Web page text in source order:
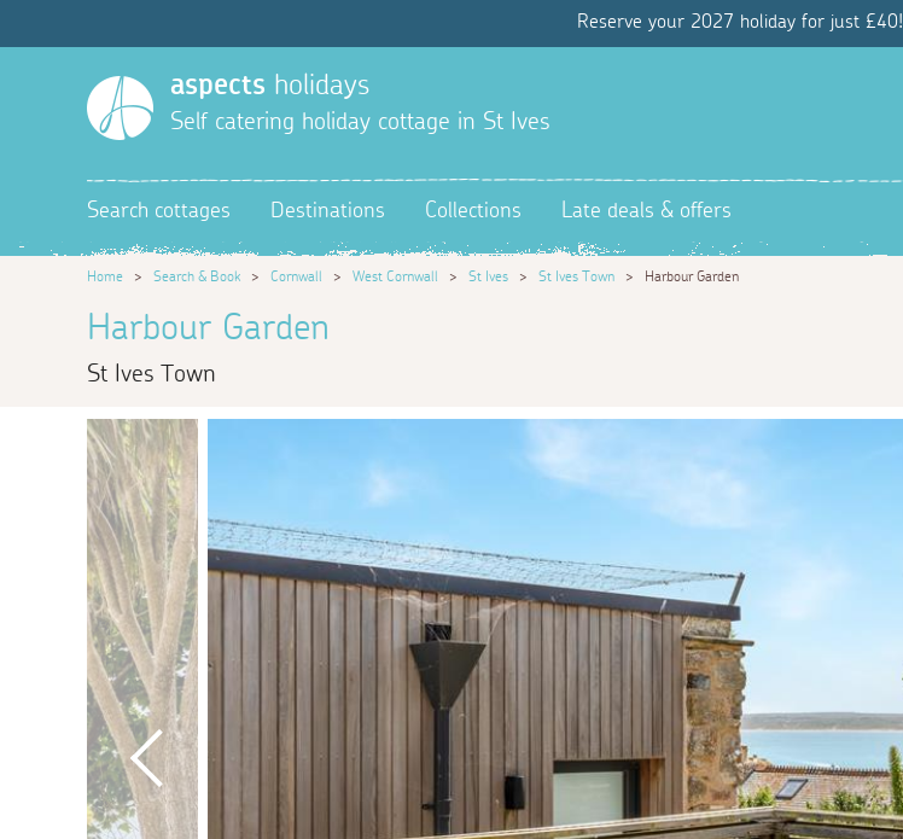
Reserve your 2027 holiday for just £40!
aspects holidays
Self catering holiday cottage in St Ives
Search cottages Destinations Collections Late deals & offers
Home > Search & Book > Cornwall > West Cornwall > St Ives > St Ives Town > Harbour Garden
Harbour Garden
St Ives Town